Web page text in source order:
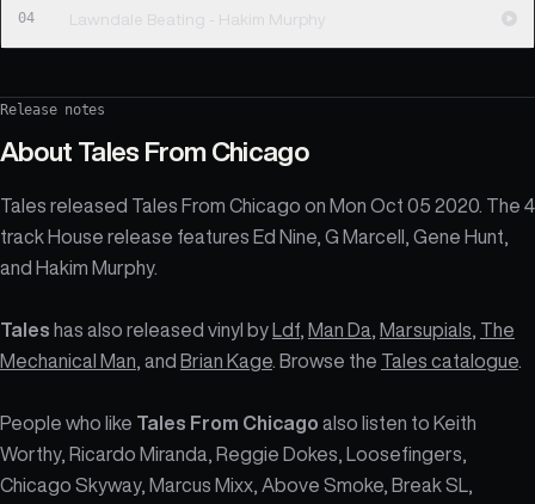
04 Lawndale Beating - Hakim Murphy
Release notes
About Tales From Chicago
Tales released Tales From Chicago on Mon Oct 05 2020. The 4
track House release features Ed Nine, G Marcell, Gene Hunt,
and Hakim Murphy.
Tales has also released vinyl byLdf Man Da Marsupials The
Mechanical Man , and Brian Kage . Browse the Tales catalogue
People who like Tales From Chicago also listen to Keith
Worthy, Ricardo Miranda, Reggie Dokes, Loosefingers,
Chicago Skyway, Marcus Mixx, Above Smoke, Break SL,